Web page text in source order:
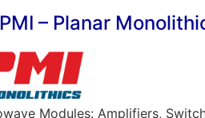
– Planar
Modules: Amplifiers,